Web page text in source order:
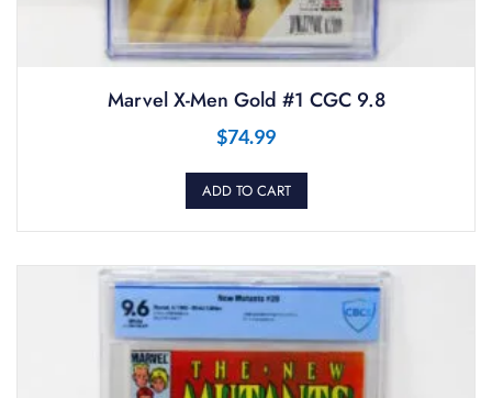
Marvel X-Men Gold #1 CGC 9.8
$74.99
ADD TO CART